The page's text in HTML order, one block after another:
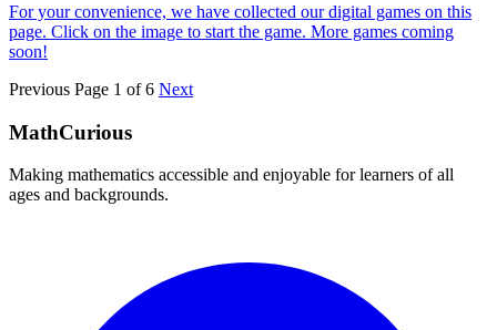
For your convenience, we have collected our digital games on this
page. Click on the image to start the game. More games coming
soon!
Previous Page 1 of 6 Next
MathCurious
Making mathematics accessible and enjoyable for learners of all
ages and backgrounds.